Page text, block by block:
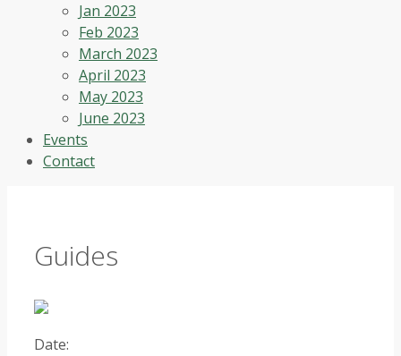
Jan 2023
Feb 2023
March 2023
April 2023
May 2023
June 2023
Events
Contact
Guides
Date: